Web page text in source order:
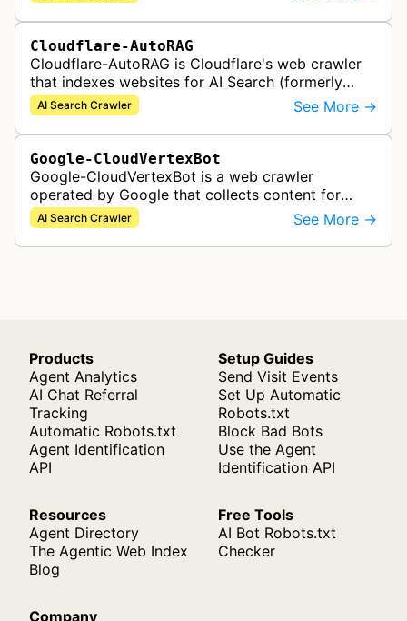
Cloudflare-AutoRAG
Cloudflare-AutoRAG is Cloudflare's web crawler
that indexes websites for AI Search (formerly
AutoRAG), a managed retrieval-augmented
generation service. The crawler autom…
AI Search Crawler See More →
Google-CloudVertexBot
Google-CloudVertexBot is a web crawler
operated by Google that collects content for
Google Cloud's Vertex AI Search service. This
crawler indexes web pages to power enter…
AI Search Crawler See More →
Products
Agent Analytics
AI Chat Referral
Tracking
Automatic Robots.txt
Agent Identification
API
Setup Guides
Send Visit Events
Set Up Automatic
Robots.txt
Block Bad Bots
Use the Agent
Identification API
Resources
Agent Directory
The Agentic Web Index
Blog
Free Tools
AI Bot Robots.txt
Checker
Company